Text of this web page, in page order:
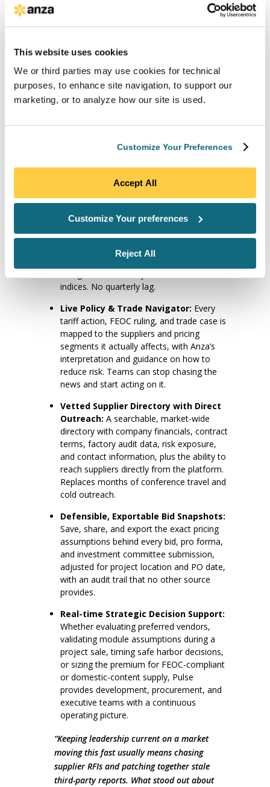
This website uses cookies
We or third parties may use cookies for technical
purposes, to enhance site navigation, to support our
marketing, or to analyze how our site is used.
Customize Your Preferences
Accept All
Customize Your preferences
Reject All
hedge against a pending tariff, whether to chase the
vendor list given the latest FEOC guidance, needs to
know where pricing is today, and not what a model
produced last quarter. Anza Pulse is built to be that
source of truth, on demand and always on, for the
entire team. We give you the data equivalent to
Key Anza Pulse capabilities include:
Solar Module Market Pricing for Any
pricing derived from 40 suppliers and over
1000 monthly price quotes, refreshed
continuously and segmented by Tier 1,
FEOC, domestic content, and other
indices. No quarterly lag.
Live Policy & Trade Navigator: Every
tariff action, FEOC ruling, and trade case is
mapped to the suppliers and pricing
segments it actually affects, with Anza’s
interpretation and guidance on how to
reduce risk. Teams can stop chasing the
news and start acting on it.
Vetted Supplier Directory with Direct
Outreach: A searchable, market-wide
directory with company financials, contract
terms, factory audit data, risk exposure,
and contact information, plus the ability to
reach suppliers directly from the platform.
Replaces months of conference travel and
cold outreach.
Defensible, Exportable Bid Snapshots:
Save, share, and export the exact pricing
assumptions behind every bid, pro forma,
and investment committee submission,
adjusted for project location and PO date,
with an audit trail that no other source
provides.
Real-time Strategic Decision Support:
Whether evaluating preferred vendors,
validating module assumptions during a
project sale, timing safe harbor decisions,
or sizing the premium for FEOC-compliant
or domestic-content supply, Pulse
provides development, procurement, and
executive teams with a continuous
operating picture.
“Keeping leadership current on a market
moving this fast usually means chasing
supplier RFIs and patching together stale
third-party reports. What stood out about